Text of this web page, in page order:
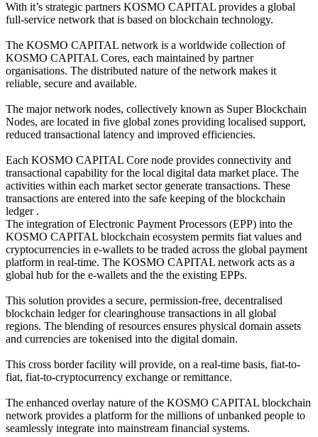
With it’s strategic partners KOSMO CAPITAL provides a global
full-service network that is based on blockchain technology.
The KOSMO CAPITAL network is a worldwide collection of
KOSMO CAPITAL Cores, each maintained by partner
organisations. The distributed nature of the network makes it
reliable, secure and available.
The major network nodes, collectively known as Super Blockchain
Nodes, are located in five global zones providing localised support,
reduced transactional latency and improved efficiencies.
Each KOSMO CAPITAL Core node provides connectivity and
transactional capability for the local digital data market place. The
activities within each market sector generate transactions. These
transactions are entered into the safe keeping of the blockchain
ledger .
The integration of Electronic Payment Processors (EPP) into the
KOSMO CAPITAL blockchain ecosystem permits fiat values and
cryptocurrencies in e-wallets to be traded across the global payment
platform in real-time. The KOSMO CAPITAL network acts as a
global hub for the e-wallets and the the existing EPPs.
This solution provides a secure, permission-free, decentralised
blockchain ledger for clearinghouse transactions in all global
regions. The blending of resources ensures physical domain assets
and currencies are tokenised into the digital domain.
This cross border facility will provide, on a real-time basis, fiat-to-
fiat, fiat-to-cryptocurrency exchange or remittance.
The enhanced overlay nature of the KOSMO CAPITAL blockchain
network provides a platform for the millions of unbanked people to
seamlessly integrate into mainstream financial systems.